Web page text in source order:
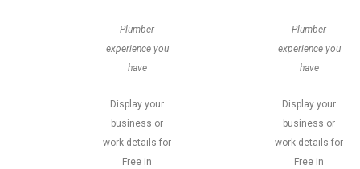
Plumber
experience you
have
Display your
business or
work details for
Free in
Plumber
experience you
have
Display your
business or
work details for
Free in